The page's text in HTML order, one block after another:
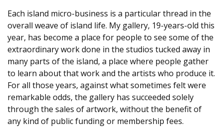
Each island micro-business is a particular thread in the
overall weave of island life. My gallery, 19-years-old this
year, has become a place for people to see some of the
extraordinary work done in the studios tucked away in
many parts of the island, a place where people gather
to learn about that work and the artists who produce it.
For all those years, against what sometimes felt were
remarkable odds, the gallery has succeeded solely
through the sales of artwork, without the benefit of
any kind of public funding or membership fees.